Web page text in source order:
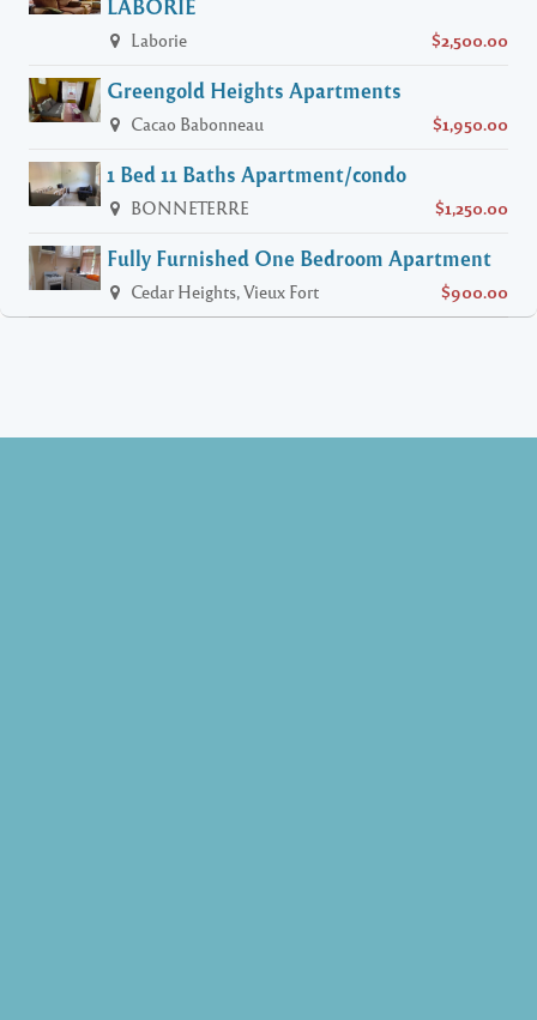
LABORIE
Laborie $2,500.00
Greengold Heights Apartments
Cacao Babonneau $1,950.00
1 Bed 11 Baths Apartment/condo
BONNETERRE $1,250.00
Fully Furnished One Bedroom Apartment
Cedar Heights, Vieux Fort $900.00